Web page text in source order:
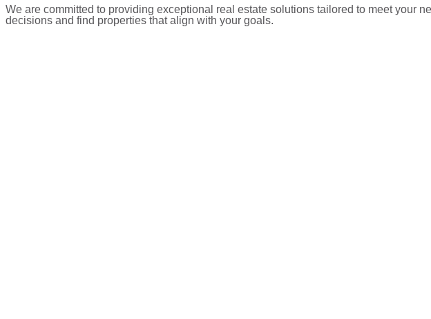
We are committed to providing exceptional real estate solutions tailored to meet your
decisions and find properties that align with your goals.